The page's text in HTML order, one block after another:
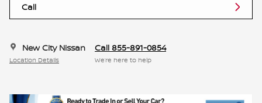
Call
New City Nissan
Location Details
Call 855-891-0854
We’re here to help